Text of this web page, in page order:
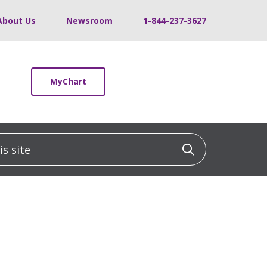
Us Newsroom 1-844-237-3627
MyChart
Click to